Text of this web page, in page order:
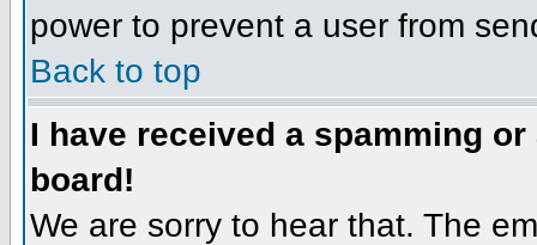
power to prevent a user from
Back to top
I have received a spamming
board!
We are sorry to hear that. The